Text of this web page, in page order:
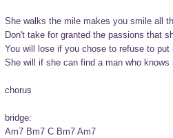
She walks the mile makes you smile all
Don't take for granted the passions that
You will lose if you chose to refuse to put
She will if she can find a man who knows
chorus
bridge:
Am7 Bm7 C Bm7 Am7